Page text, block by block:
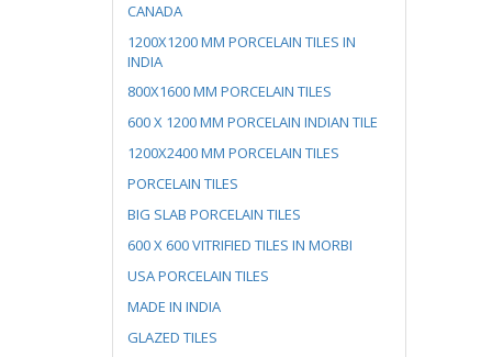
CANADA
1200X1200 MM PORCELAIN TILES IN
INDIA
800X1600 MM PORCELAIN TILES
600 X 1200 MM PORCELAIN INDIAN TILE
1200X2400 MM PORCELAIN TILES
PORCELAIN TILES
BIG SLAB PORCELAIN TILES
600 X 600 VITRIFIED TILES IN MORBI
USA PORCELAIN TILES
MADE IN INDIA
GLAZED TILES